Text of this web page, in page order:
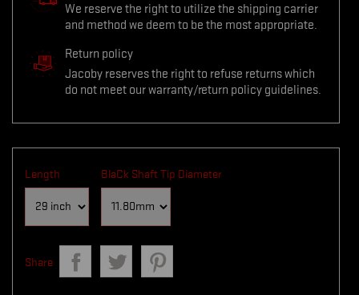
We reserve the right to utilize the shipping carrier
and method we deem to be the most appropriate.
Return policy
Jacoby reserves the right to refuse returns which
do not meet our warranty/return policy guidelines.
Length BlaCk Shaft Tip Diameter
Share